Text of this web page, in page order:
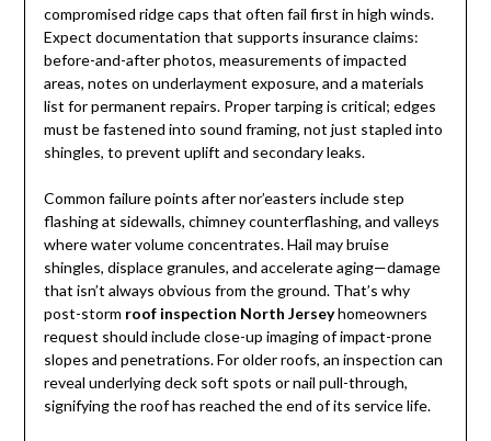
compromised ridge caps that often fail first in high winds.
Expect documentation that supports insurance claims:
before-and-after photos, measurements of impacted
areas, notes on underlayment exposure, and a materials
list for permanent repairs. Proper tarping is critical; edges
must be fastened into sound framing, not just stapled into
shingles, to prevent uplift and secondary leaks.
Common failure points after nor’easters include step
flashing at sidewalls, chimney counterflashing, and valleys
where water volume concentrates. Hail may bruise
shingles, displace granules, and accelerate aging—damage
that isn’t always obvious from the ground. That’s why
post-storm roof inspection North Jerseyhomeowners
request should include close-up imaging of impact-prone
slopes and penetrations. For older roofs, an inspection can
reveal underlying deck soft spots or nail pull-through,
signifying the roof has reached the end of its service life.